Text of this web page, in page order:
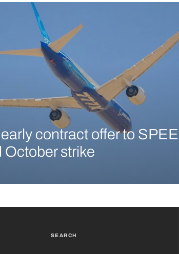
contract offer to
October strike
SEARCH